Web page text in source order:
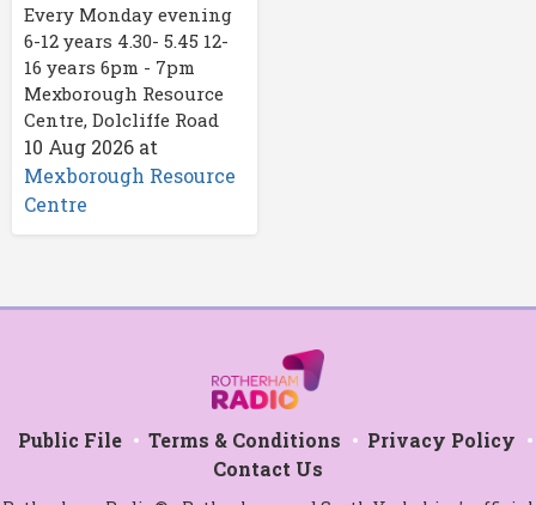
Every Monday evening
6-12 years 4.30- 5.45 12-
16 years 6pm - 7pm
Mexborough Resource
Centre, Dolcliffe Road
10 Aug 2026 at
Mexborough Resource
Centre
Public File Terms & Conditions
Privacy Policy
Contact Us